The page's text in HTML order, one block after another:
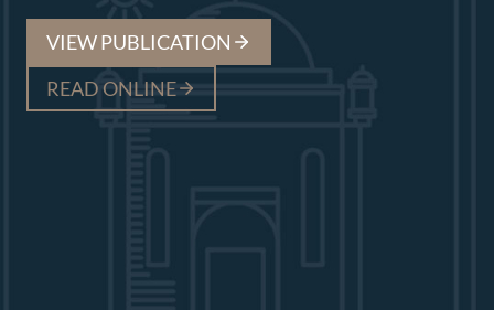
VIEW PUBLICATION
READ ONLINE